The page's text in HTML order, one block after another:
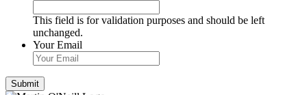
This field is for validation purposes and should be left
unchanged.
Your Email